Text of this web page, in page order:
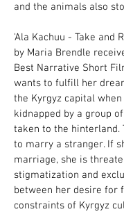
and the animals also
'Ala Kachuu - Take and
by Maria Brendle
Best Narrative Short
wants to fulfill her
the Kyrgyz capital
kidnapped by a group
taken to the hinterland.
to marry a stranger. If
marriage, she is
stigmatization and
between her desire for
constraints of Kyrgyz